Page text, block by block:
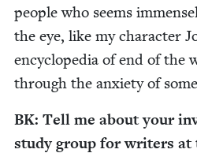
peo­ple who seems
the eye, like my char­ac­ter
ency­clo­pe­dia of end of the
through the anx­i­ety of
BK: Tell me about your
study group for writ­ers at